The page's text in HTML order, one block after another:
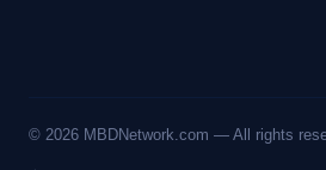
© 2026 MBDNetwork.com — All rights